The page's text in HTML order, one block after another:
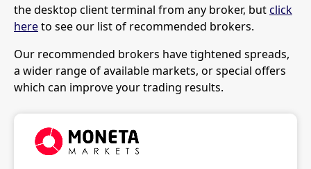
the desktop client terminal from any broker, butclick
hereto see our list of recommended brokers.
Our recommended brokers have tightened spreads,
a wider range of available markets, or special offers
which can improve your trading results.